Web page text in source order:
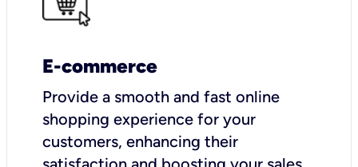
E-commerce
Provide a smooth and fast online
shopping experience for your
customers, enhancing their